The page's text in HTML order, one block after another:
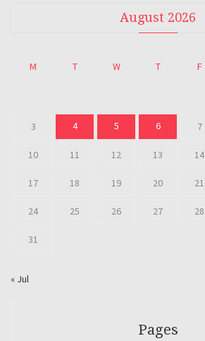
August 2026
M T W T F
3
4 5 6 7
10 11 12 13 14
17 18 19 20 21
24 25 26 27 28
31
« Jul
Pages